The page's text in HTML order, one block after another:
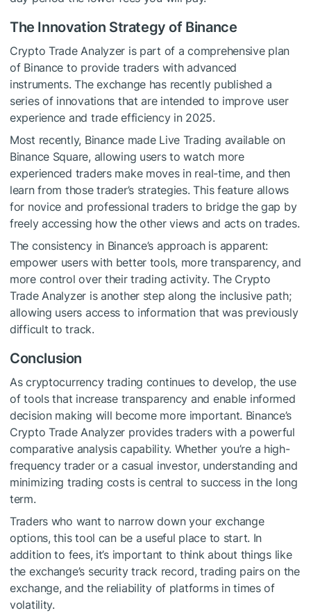
The Innovation Strategy of Binance
Crypto Trade Analyzer is part of a comprehensive plan
of Binance to provide traders with advanced
instruments. The exchange has recently published a
series of innovations that are intended to improve user
experience and trade efficiency in 2025.
Most recently, Binance made Live Trading available on
Binance Square, allowing users to watch more
experienced traders make moves in real-time, and then
learn from those trader’s strategies. This feature allows
for novice and professional traders to bridge the gap by
freely accessing how the other views and acts on trades.
The consistency in Binance’s approach is apparent:
empower users with better tools, more transparency, and
more control over their trading activity. The Crypto
Trade Analyzer is another step along the inclusive path;
allowing users access to information that was previously
difficult to track.
Conclusion
As cryptocurrency trading continues to develop, the use
of tools that increase transparency and enable informed
decision making will become more important. Binance’s
Crypto Trade Analyzer provides traders with a powerful
comparative analysis capability. Whether you’re a high-
frequency trader or a casual investor, understanding and
minimizing trading costs is central to success in the long
term.
Traders who want to narrow down your exchange
options, this tool can be a useful place to start. In
addition to fees, it’s important to think about things like
the exchange’s security track record, trading pairs on the
exchange, and the reliability of platforms in times of
volatility.